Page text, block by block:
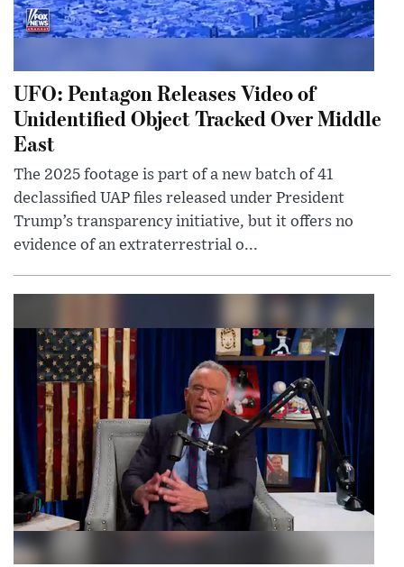
UFO: Pentagon Releases Video of
Unidentified Object Tracked Over Middle
East
The 2025 footage is part of a new batch of 41
declassified UAP files released under President
Trump’s transparency initiative, but it offers no
evidence of an extraterrestrial o...